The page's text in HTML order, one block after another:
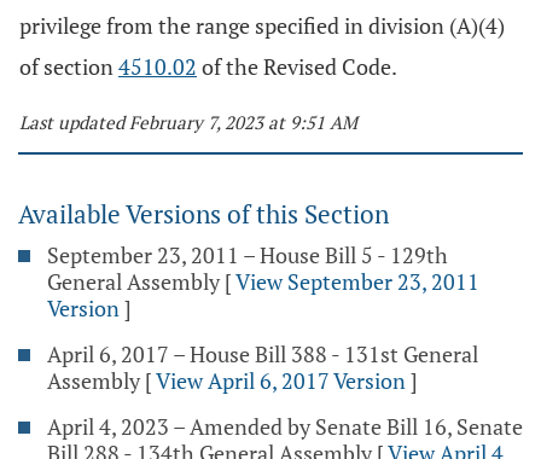
privilege from the range specified in division (A)(4)
of section4510.02 of the Revised Code.
Last updated February 7, 2023 at 9:51 AM
Available Versions of this Section
September 23, 2011 – House Bill 5 - 129th
General Assembly [View September 23, 2011
Version]
April 6, 2017 – House Bill 388 - 131st General
Assembly [View April 6, 2017 Version]
April 4, 2023 – Amended by Senate Bill 16, Senate
Bill 288 - 134th General Assembly [View April 4,